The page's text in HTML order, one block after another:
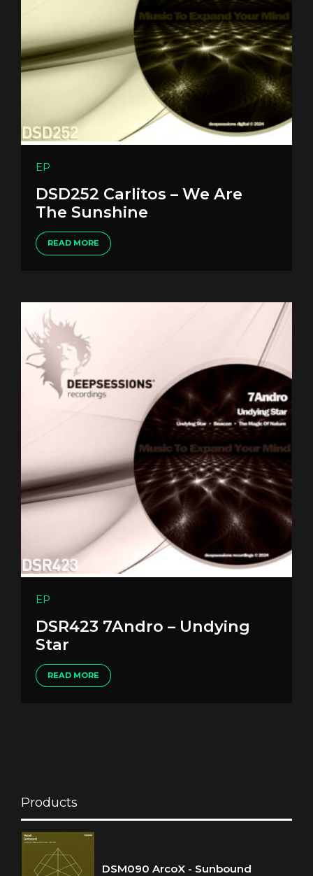
EP
DSD252 Carlitos – We Are
The Sunshine
READ MORE
EP
DSR423 7Andro – Undying
Star
READ MORE
Products
DSM090 ArcoX - Sunbound